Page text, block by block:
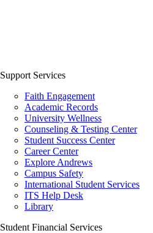
Support Services
Faith Engagement
Academic Records
University Wellness
Counseling & Testing Center
Student Success Center
Career Center
Explore Andrews
Campus Safety
International Student Services
ITS Help Desk
Library
Student Financial Services